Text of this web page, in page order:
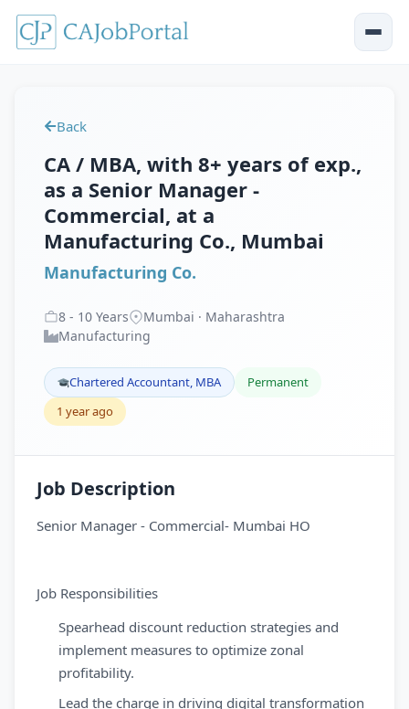
Back
CA / MBA, with 8+ years of exp.,
as a Senior Manager -
Commercial, at a
Manufacturing Co., Mumbai
Manufacturing Co.
8 - 10 Years
Mumbai · Maharashtra
Manufacturing
Chartered Accountant, MBA
Permanent
1 year ago
Job Description
Senior Manager - Commercial- Mumbai HO
Job Responsibilities
Spearhead discount reduction strategies and
implement measures to optimize zonal
profitability.
Lead the charge in driving digital transformation